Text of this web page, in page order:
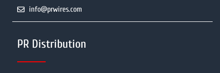
info@prwires.com
PR Distribution